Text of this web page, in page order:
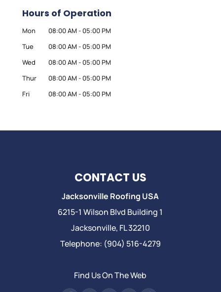
Hours of Operation
Mon 08:00 AM - 05:00 PM
Tue
08:00 AM - 05:00 PM
Wed
08:00 AM - 05:00 PM
Thur
08:00 AM - 05:00 PM
Fri
08:00 AM - 05:00 PM
CONTACT US
Jacksonville Roofing USA
6215-1 Wilson Blvd Building 1
Jacksonville, FL32210
Telephone: (904) 516-4279
Find Us On The Web